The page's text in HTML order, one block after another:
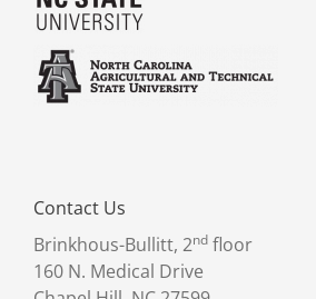
Contact Us
Brinkhous-Bullitt, 2nd floor
160 N. Medical Drive